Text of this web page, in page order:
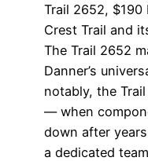
Trail 2652, $190
Crest Trail and
The Trail 2652
Danner’s
notably, the
— when
down after
a dedicated